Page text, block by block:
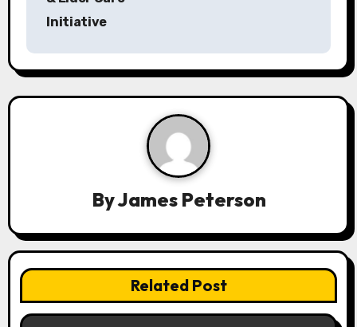
a
v
i
o
n
Initiative
ByJames Peterson
Related Post